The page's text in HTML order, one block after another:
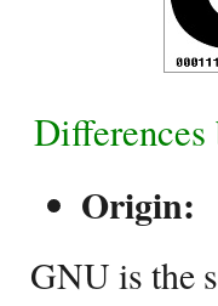
Origin:
GNU is the